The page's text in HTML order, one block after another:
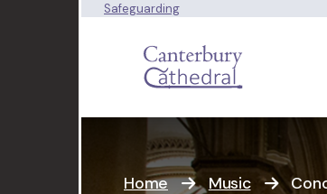
Safeguarding
Home Music